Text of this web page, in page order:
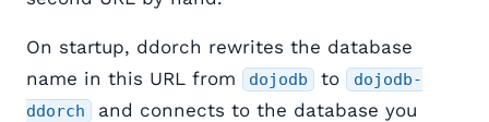
On startup, ddorch rewrites the database
name in this URL from
dojodb to
dojodb-
ddorch
and connects to the database you